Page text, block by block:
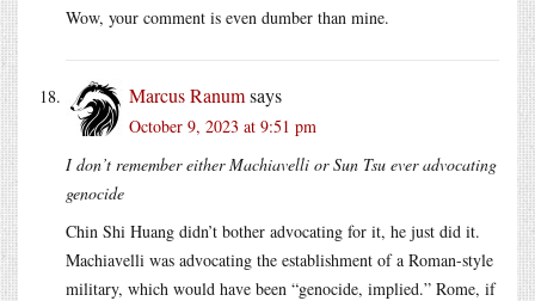
Wow, your comment is even dumber than mine.
Marcus Ranumsays
October 9, 2023 at 9:51 pm
I don’t remember either Machiavelli or Sun Tsu ever advocating
genocide
Chin Shi Huang didn’t bother advocating for it, he just did it.
Machiavelli was advocating the establishment of a Roman-style
military, which would have been “genocide, implied.” Rome, if